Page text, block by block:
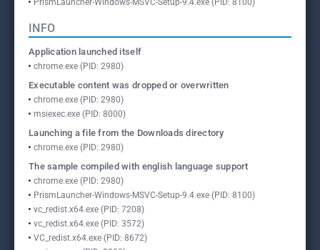
PrismLauncher-Windows-MSVC-Setup-9.4.exe (PID: 8100)
INFO
Application launched itself
chrome.exe (PID: 2980)
Executable content was dropped or overwritten
chrome.exe (PID: 2980)
msiexec.exe (PID: 8000)
Launching a file from the Downloads directory
chrome.exe (PID: 2980)
The sample compiled with english language support
chrome.exe (PID: 2980)
PrismLauncher-Windows-MSVC-Setup-9.4.exe (PID: 8100)
vc_redist.x64.exe (PID: 7208)
vc_redist.x64.exe (PID: 3572)
VC_redist.x64.exe (PID: 8672)